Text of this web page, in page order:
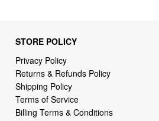
STORE POLICY
Privacy Policy
Returns & Refunds Policy
Shipping Policy
Terms of Service
Billing Terms & Conditions